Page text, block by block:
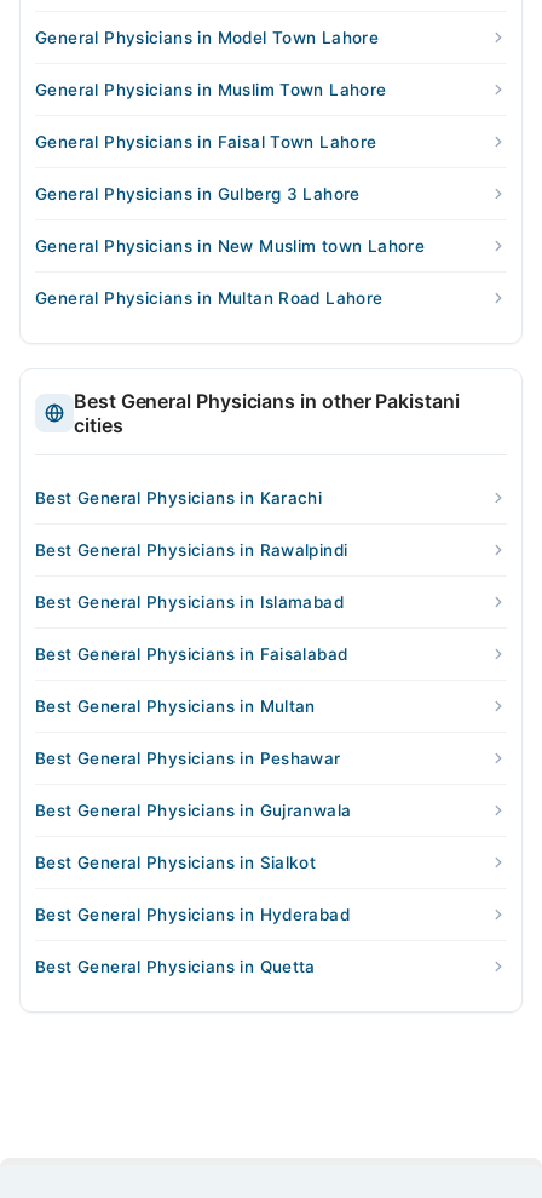
General Physicians in Model Town Lahore
General Physicians in Muslim Town Lahore
General Physicians in Faisal Town Lahore
General Physicians in Gulberg 3 Lahore
General Physicians in New Muslim town Lahore
General Physicians in Multan Road Lahore
Best General Physicians in other Pakistani
cities
Best General Physicians in Karachi
Best General Physicians in Rawalpindi
Best General Physicians in Islamabad
Best General Physicians in Faisalabad
Best General Physicians in Multan
Best General Physicians in Peshawar
Best General Physicians in Gujranwala
Best General Physicians in Sialkot
Best General Physicians in Hyderabad
Best General Physicians in Quetta